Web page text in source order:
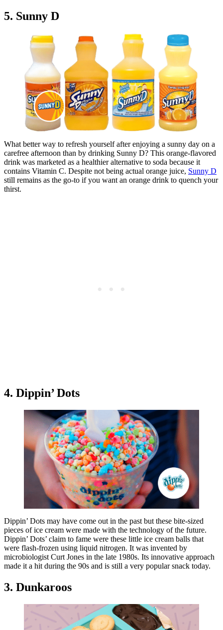
5. Sunny D
What better way to refresh yourself after enjoying a sunny day on a
carefree afternoon than by drinking Sunny D? This orange-flavored
drink was marketed as a healthier alternative to soda because it
contains Vitamin C. Despite not being actual orange juice, Sunny D
still remains as the go-to if you want an orange drink to quench your
thirst.
4. Dippin’ Dots
Dippin’ Dots may have come out in the past but these bite-sized
pieces of ice cream were made with the technology of the future.
Dippin’ Dots’ claim to fame were these little ice cream balls that
were flash-frozen using liquid nitrogen. It was invented by
microbiologist Curt Jones in the late 1980s. Its innovative approach
made it a hit during the 90s and is still a very popular snack today.
3. Dunkaroos